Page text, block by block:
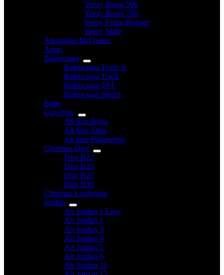
Yeezy Boost 500
Yeezy Boost 700
Yeezy Foam Runner
Yeezy Slide
Alexander McQueen
Amiri
Balenciaga
Balenciaga Triple S
Balenciaga Track
Balenciaga 3XL
Balenciaga Speed
Bape
Converse
All Star Bajas
All Star Altas
All Star Plataforma
Christian Dior
Dior B22
Dior B23
Dior B27
Dior B30
Christian Louboutin
Jordan
Air Jordan 1 Low
Air Jordan 1
Air Jordan 3
Air Jordan 4
Air Jordan 5
Air Jordan 6
Air Jordan 11